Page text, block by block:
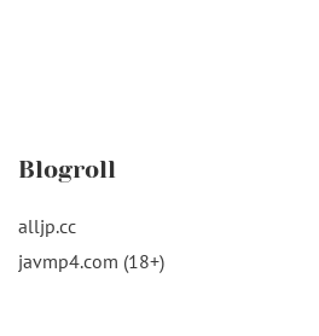
Blogroll
alljp.cc
javmp4.com (18+)